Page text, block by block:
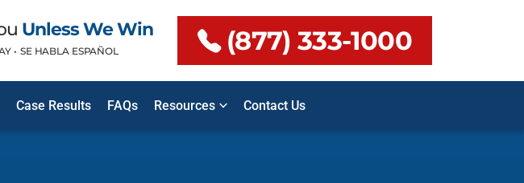
Unless We Win
• SE HABLA ESPAÑOL (877) 333-1000
Case Results FAQs Resources Contact Us